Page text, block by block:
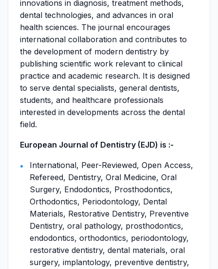
innovations in diagnosis, treatment methods,
dental technologies, and advances in oral
health sciences. The journal encourages
international collaboration and contributes to
the development of modern dentistry by
publishing scientific work relevant to clinical
practice and academic research. It is designed
to serve dental specialists, general dentists,
students, and healthcare professionals
interested in developments across the dental
field.
European Journal of Dentistry (EJD) is :-
International, Peer-Reviewed, Open Access,
Refereed, Dentistry, Oral Medicine, Oral
Surgery, Endodontics, Prosthodontics,
Orthodontics, Periodontology, Dental
Materials, Restorative Dentistry, Preventive
Dentistry, oral pathology, prosthodontics,
endodontics, orthodontics, periodontology,
restorative dentistry, dental materials, oral
surgery, implantology, preventive dentistry,